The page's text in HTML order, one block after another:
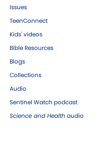
Issues
TeenConnect
Kids' videos
Bible Resources
Blogs
Collections
Audio
Sentinel Watch podcast
Science and Health audio